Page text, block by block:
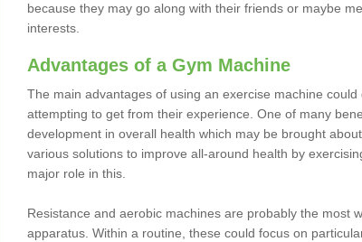
because they may go along with their friends or maybe
interests.
Advantages of a Gym Machine
The main advantages of using an exercise machine
attempting to get from their experience. One of many
development in overall health which may be brought
various solutions to improve all-around health by
major role in this.
Resistance and aerobic machines are probably the most
apparatus. Within a routine, these could focus on